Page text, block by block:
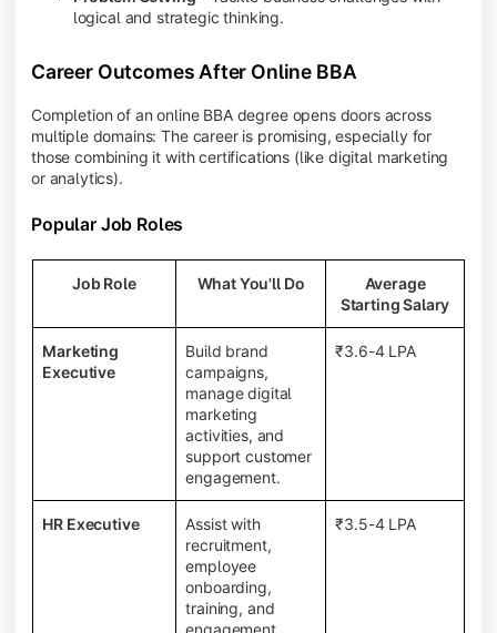
logical and strategic thinking.
Career Outcomes After Online BBA
Completion of an online BBA degree opens doors across
multiple domains: The career is promising, especially for
those combining it with certifications (like digital marketing
or analytics).
Popular Job Roles
Job Role What You'll Do
Average
Starting Salary
Marketing
Executive
Build brand
campaigns,
manage digital
marketing
activities, and
support customer
engagement.
₹3.6-4 LPA
HR Executive
Assist with
recruitment,
employee
onboarding,
training, and
engagement
₹3.5-4 LPA